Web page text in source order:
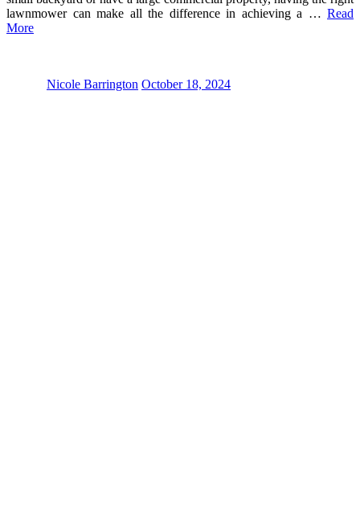
lawnmower can make all the difference in achieving a … Read
More
Nicole Barrington October 18, 2024